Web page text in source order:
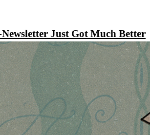
Just Got Much Better